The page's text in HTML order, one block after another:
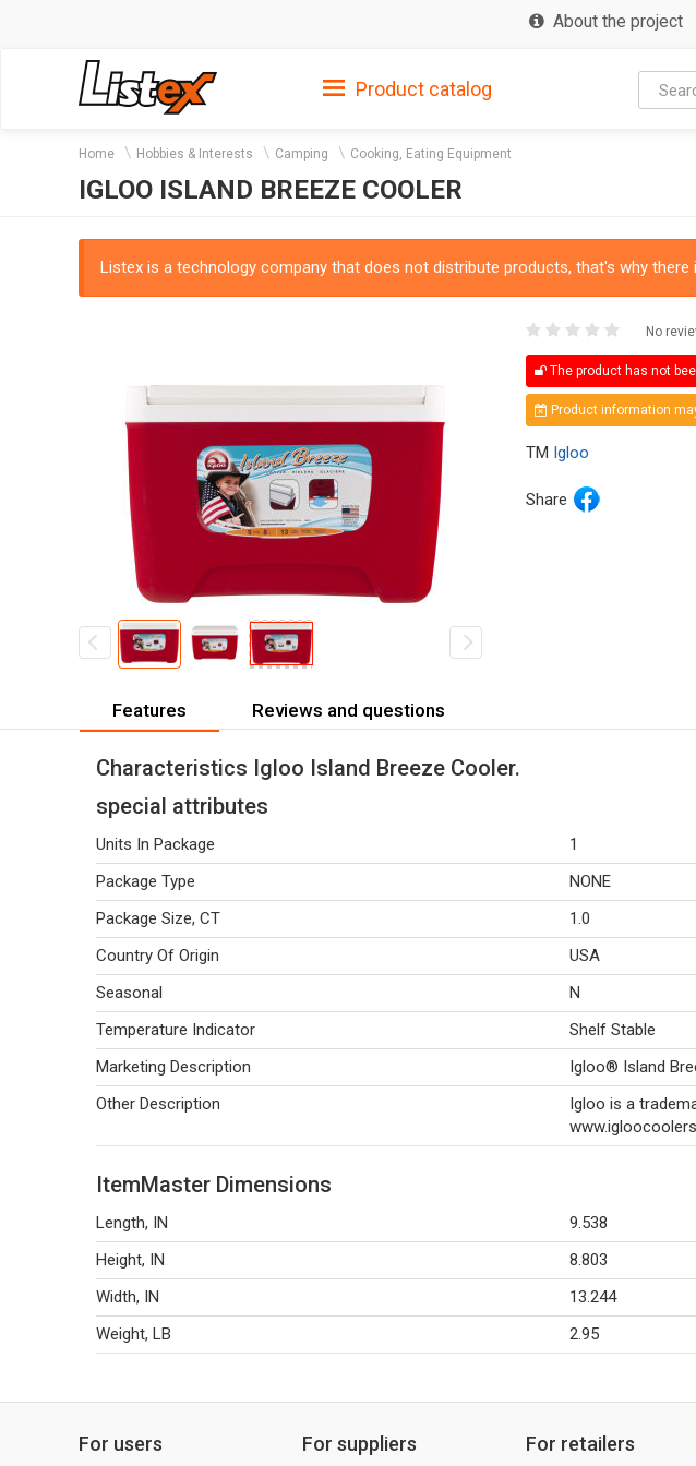
About the project
Product catalog
Home Hobbies & Interests Camping Cooking, Eating Equipment
IGLOO ISLAND BREEZE COOLER
Listex is a technology company that does not distribute products, that's why
No
The product has not
Product information
TM Igloo
Share
Features Reviews and questions
Characteristics Igloo Island Breeze Cooler.
special attributes
Units In Package
1
Package Type
NONE
Package Size, CT
1.0
Country Of Origin
USA
Seasonal
N
Temperature Indicator
Shelf Stable
Marketing Description
Igloo® Island
Other Description
Igloo is a
ItemMaster Dimensions
Length, IN
9.538
Height, IN
8.803
Width, IN
13.244
Weight, LB
2.95
For users For suppliers For retailers